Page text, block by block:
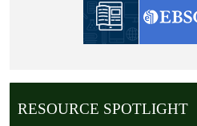
RESOURCE SPOTLIGHT